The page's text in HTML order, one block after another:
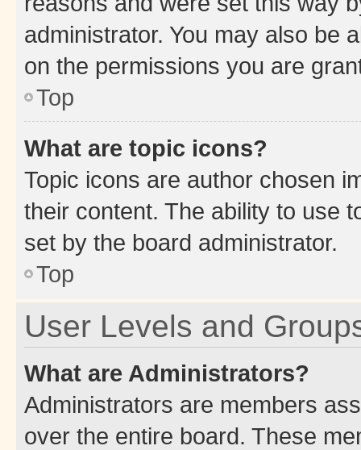
administrator. You may also be
on the permissions you are
Top
What are topic icons?
Topic icons are author chosen
their content. The ability to use
set by the board administrator.
Top
User Levels and
What are Administrators?
Administrators are members
over the entire board. These